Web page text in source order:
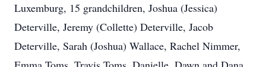
Luxemburg, 15 grandchildren, Joshua (Jessica)
Deterville, Jeremy (Collette) Deterville, Jacob
Deterville, Sarah (Joshua) Wallace, Rachel Nimmer,